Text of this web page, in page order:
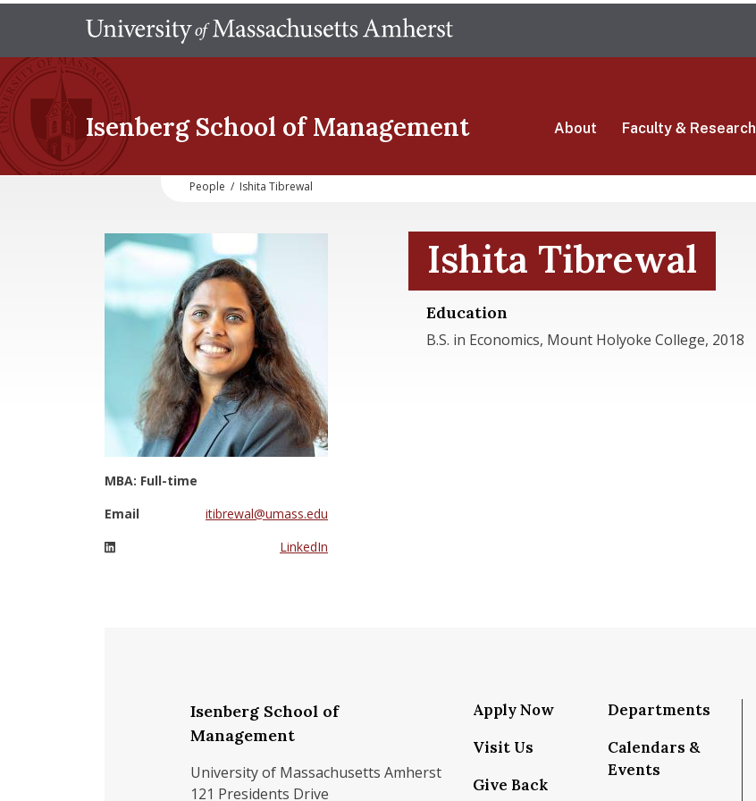
main
Isenberg School of Management About Faculty & Research
People / Ishita Tibrewal
MBA: Full-time
Email
itibrewal@umass.edu
LinkedIn
Ishita Tibrewal
Education
B.S. in Economics, Mount Holyoke College, 2018
Isenberg School of
Management
University of Massachusetts Amherst
121 Presidents Drive
Apply Now
Visit Us
Give Back
Departments
Calendars &
Events